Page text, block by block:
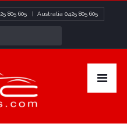
805 605| Australia 0425 805 605